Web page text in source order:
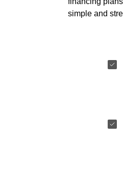
simple and